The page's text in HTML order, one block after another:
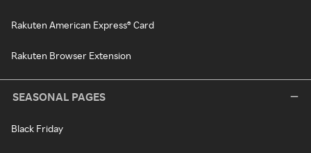
Rakuten American Express® Card
Rakuten Browser Extension
SEASONAL PAGES
Black Friday